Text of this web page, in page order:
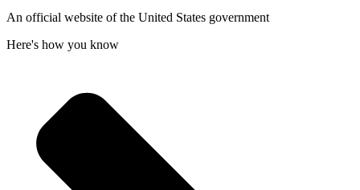
An official website of the United States government
Here's how you know